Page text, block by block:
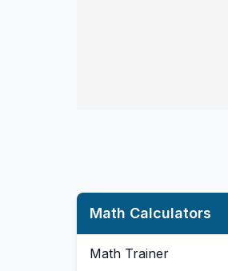
Math Calculators
Math Trainer